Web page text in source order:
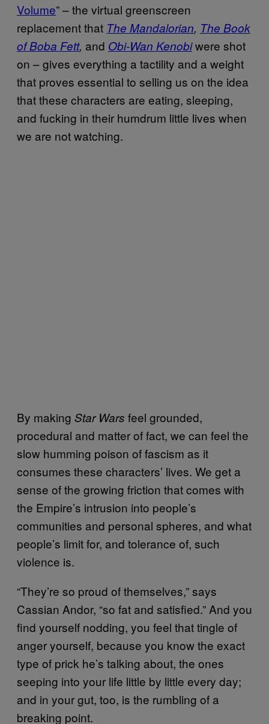
Volume” – the virtual greenscreen
replacement that The Mandalorian, The Book
of Boba Fett, and Obi-Wan Kenobiwere shot
on – gives everything a tactility and a weight
that proves essential to selling us on the idea
that these characters are eating, sleeping,
and fucking in their humdrum little lives when
we are not watching.
By making Star Wars feel grounded,
procedural and matter of fact, we can feel the
slow humming poison of fascism as it
consumes these characters’ lives. We get a
sense of the growing friction that comes with
the Empire’s intrusion into people’s
communities and personal spheres, and what
people’s limit for, and tolerance of, such
violence is.
“They’re so proud of themselves,” says
Cassian Andor, “so fat and satisfied.” And you
find yourself nodding, you feel that tingle of
anger yourself, because you know the exact
type of prick he’s talking about, the ones
seeping into your life little by little every day;
and in your gut, too, is the rumbling of a
breaking point.